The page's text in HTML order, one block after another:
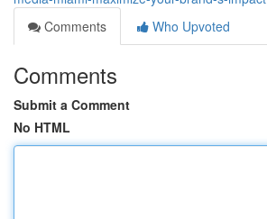
Comments
Who Upvoted
Comments
Submit a Comment
No HTML